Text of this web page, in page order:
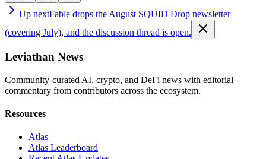
Up nextFable drops the August SQUID Drop newsletter
(covering July), and the discussion thread is open.
Leviathan News
Community-curated AI, crypto, and DeFi news with editorial
commentary from contributors across the ecosystem.
Resources
Atlas
Atlas Leaderboard